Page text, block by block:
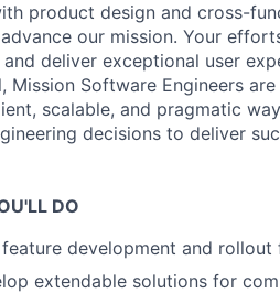
product design and cross-
our mission. Your
deliver exceptional user
Mission Software Engineers
scalable, and pragmatic
decisions to deliver
DO
feature development and
extendable solutions for